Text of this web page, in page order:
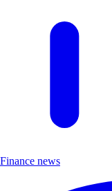
Finance news